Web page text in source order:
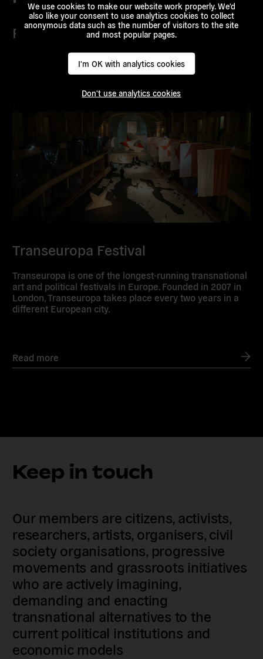
We use cookies to make our website work properly. We'd
also like your consent to use analytics cookies to collect
anonymous data such as the number of visitors to the site
and most popular pages.
I'm OK with analytics cookies
Don't use analytics cookies
Projects
Transeuropa Festival
Transeuropa is one of the longest-running transnational
art and political festivals in Europe. Founded in 2007 in
London, Transeuropa takes place every two years in a
different European city.
Read more
Keep in touch
Our members are citizens, activists,
researchers, artists, organisers, civil
society organisations, progressive
movements and grassroots initiatives
who are actively imagining,
demanding and enacting
transnational alternatives to the
current political institutions and
economic models